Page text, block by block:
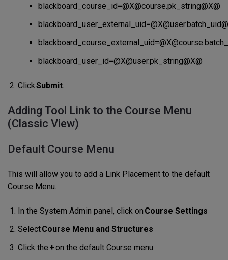
blackboard_course_id=@X@course.pk_string@X@
blackboard_user_id=@X@user.pk_string@X@
ClickSubmit
Adding Tool Link to the Course Menu
(Classic View)
Default Course Menu
This will allow you to add a Link Placement to the default
Course Menu.
In the System Admin panel, click on Course Settings
SelectCourse Menu and Structures
Click the +on the default Course menu